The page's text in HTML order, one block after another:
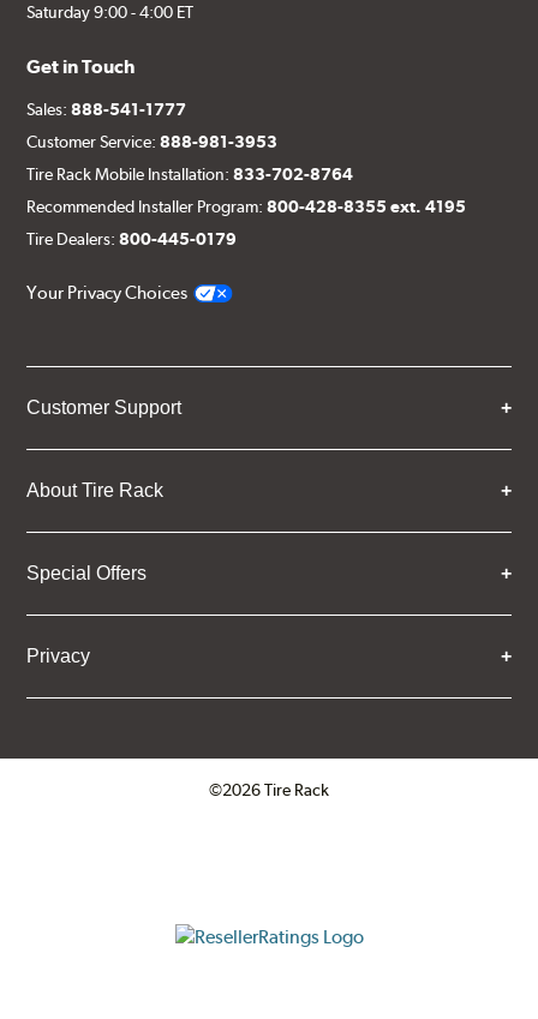
Saturday 9:00 - 4:00 ET
Get in Touch
Sales:888-541-1777
Customer Service:888-981-3953
Tire Rack Mobile Installation:833-702-8764
Recommended Installer Program:800-428-8355 ext. 4195
Tire Dealers:800-445-0179
Your Privacy Choices
Customer Support
About Tire Rack
Special Offers
Privacy
©2026 Tire Rack
ResellerRatings